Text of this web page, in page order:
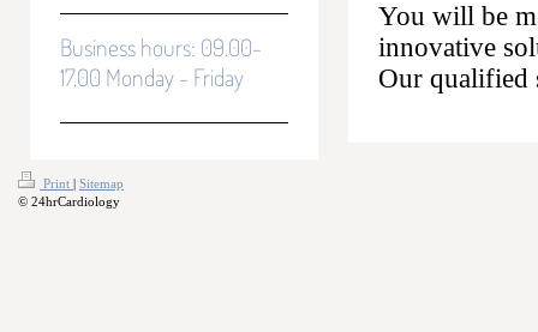
Business hours: 09.00-
17.00 Monday - Friday
You will be
innovative
Our qualified
Print | Sitemap
© 24hrCardiology